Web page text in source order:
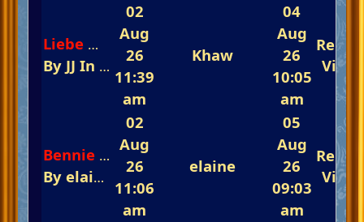
Liebe Musik -(Original)
By JJ In The Glorious Piano Challenge Is
02
Aug
26
11:39
am
Khaw
04
Aug
26
10:05
am
Bennie and the Jets
Byelaine InThe Glorious Piano
02
Aug
26
11:06
am
elaine
05
Aug
26
09:03
am